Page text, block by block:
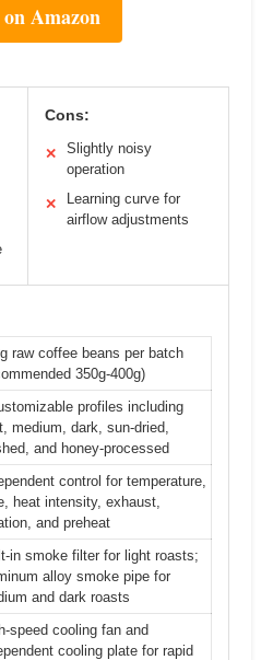
Amazon
Cons:
✕
Slightly noisy
operation
✕
Learning curve for
airflow adjustments
raw coffee beans per batch
350g-400g)
profiles including
medium, dark, sun-dried,
and honey-processed
control for temperature,
heat intensity, exhaust,
and preheat
in smoke filter for light roasts;
alloy smoke pipe for
and dark roasts
speed cooling fan and
cooling plate for rapid